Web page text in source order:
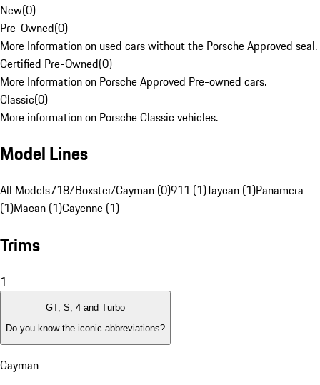
New(0)
Pre-Owned(0)
More Information on used cars without the Porsche Approved seal.
Certified Pre-Owned(0)
More Information on Porsche Approved Pre-owned cars.
Classic(0)
More information on Porsche Classic vehicles.
Model Lines
All Models718/Boxster/Cayman (0)911 (1)Taycan (1)Panamera
(1)Macan (1)Cayenne (1)
Trims
1
GT, S, 4 and Turbo
Do you know the iconic abbreviations?
Cayman